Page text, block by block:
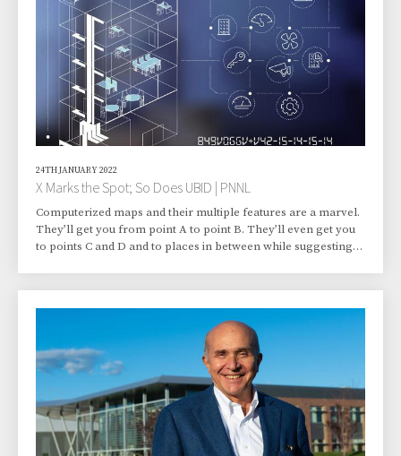
He’d w
24TH JANUARY 2022
X Marks the Spot; So Does UBID | PNNL
Computerized maps and their multiple features are a marvel.
They’ll get you from point A to point B. They’ll even get you
to points C and D and to places in between while suggesting
by maps showing buildings that lack accurate addresses. Or
maybe they show an accurate